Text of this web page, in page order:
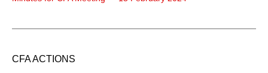
CFA ACTIONS